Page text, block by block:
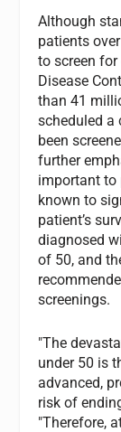
Although
patients
to screen
Disease
than 41
scheduled a
been
further
important to
known to
patient’s
diagnosed
of 50, and
screenings.
"The
under 50 is
advanced,
risk of
"Therefore,